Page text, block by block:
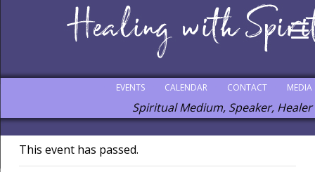
MEDIA
CONTACT
CALENDAR
EVENTS
Spiritual Medium, Speaker, Healer
This event has passed.